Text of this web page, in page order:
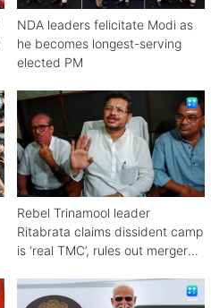
NDA leaders felicitate Modi as
he becomes longest-serving
elected PM
Rebel Trinamool leader
Ritabrata claims dissident camp
is ‘real TMC’, rules out merger